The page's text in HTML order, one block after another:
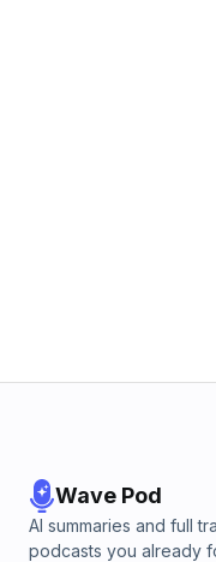
Wave Pod
AI summaries and full
podcasts you already